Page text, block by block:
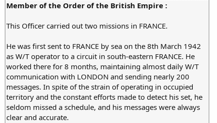
Member of the Order of the British Empire :
This Officer carried out two missions in FRANCE.
He was first sent to FRANCE by sea on the 8th March 1942
as W/T operator to a circuit in south-eastern FRANCE. He
worked there for 8 months, maintaining almost daily W/T
communication with LONDON and sending nearly 200
messages. In spite of the strain of operating in occupied
territory and the constant efforts made to detect his set, he
seldom missed a schedule, and his messages were always
clear and accurate.